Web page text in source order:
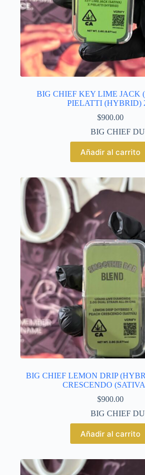
BIG CHIEF KEY LIME JACK
PIELATTI (HYBRID)
$900.00
BIG CHIEF
Añadir al carrito
BIG CHIEF LEMON DRIP
CRESCENDO
$900.00
BIG CHIEF
Añadir al carrito